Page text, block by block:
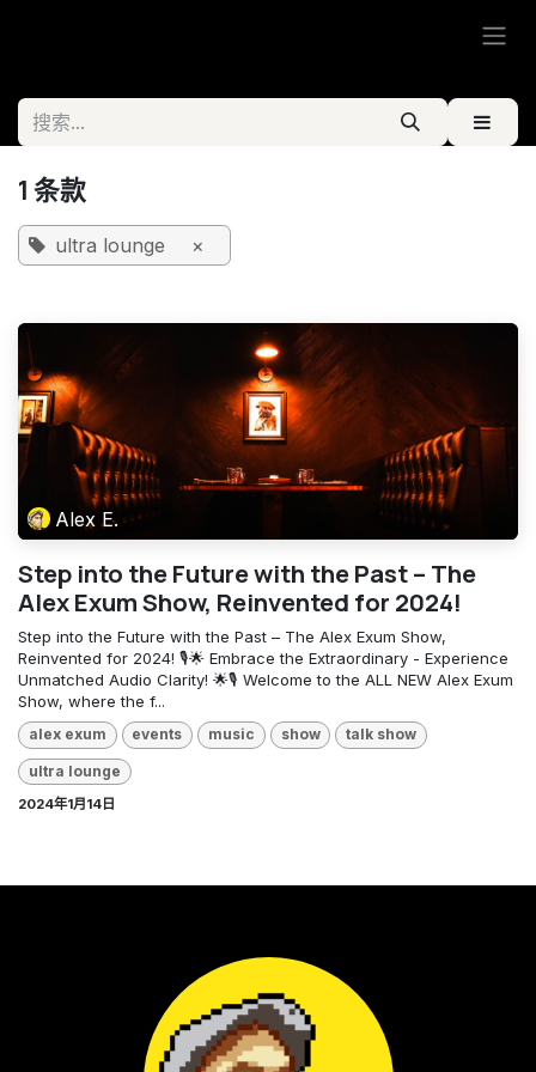
1 条款
ultra lounge ×
Alex E.
Step into the Future with the Past – The
Alex Exum Show, Reinvented for 2024!
Step into the Future with the Past – The Alex Exum Show,
Reinvented for 2024! 🎙️🌟 Embrace the Extraordinary - Experience
Unmatched Audio Clarity! 🌟🎙️ Welcome to the ALL NEW Alex Exum
Show, where the f...
alex exum events music show talk show
ultra lounge
2024年1月14日